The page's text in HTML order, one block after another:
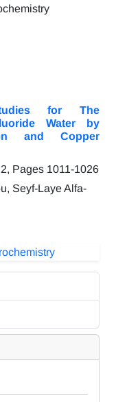
for The
Water by
and Copper
Pages 1011-1026
Seyf-Laye Alfa-